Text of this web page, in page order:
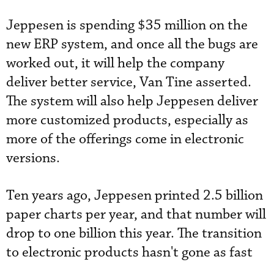
Jeppesen is spending $35 million on the
new ERP system, and once all the bugs are
worked out, it will help the company
deliver better service, Van Tine asserted.
The system will also help Jeppesen ­deliver
more customized ­products, especially as
more of the offerings come in electronic
versions.
Ten years ago, Jeppesen printed 2.5 billion
paper charts per year, and that number will
drop to one billion this year. The transition
to electronic products hasn't gone as fast